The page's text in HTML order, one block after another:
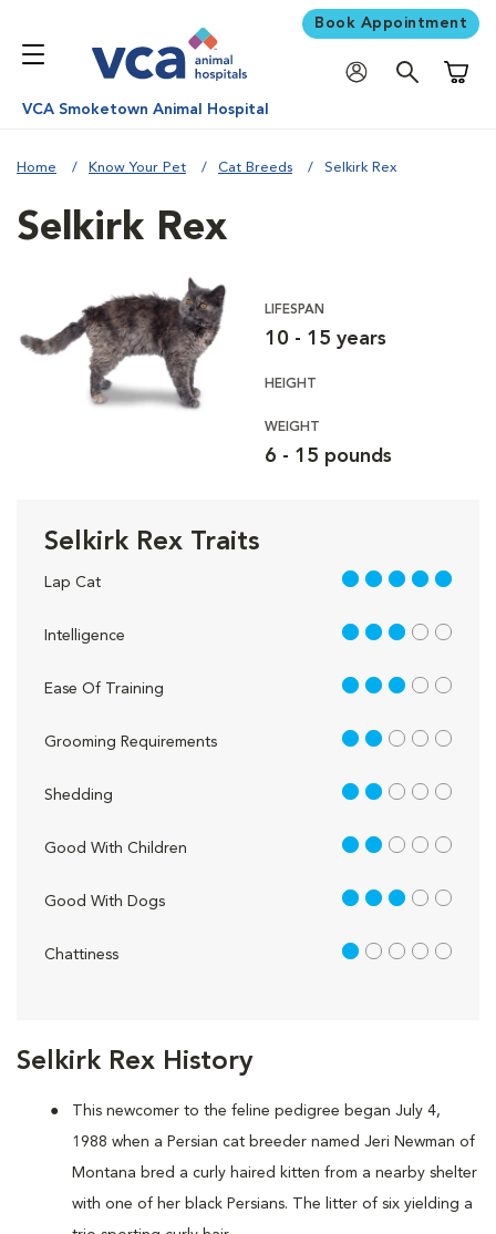
Book Appointment
VCA Smoketown Animal Hospital
Home Know Your Pet Cat Breeds Selkirk Rex
Selkirk Rex History
This newcomer to the feline pedigree began July 4,
1988 when a Persian cat breeder named Jeri Newman of
Montana bred a curly haired kitten from a nearby shelter
with one of her black Persians. The litter of six yielding a
Selkirk Rex
LIFESPAN
10 - 15 years
HEIGHT
WEIGHT
6 - 15 pounds
Selkirk Rex Traits
Lap Cat 5 out of 5
Intelligence 3 out of 5
Ease Of Training 3 out of 5
Grooming Requirements 2 out of 5
Shedding 2 out of 5
Good With Children 2 out of 5
Good With Dogs 3 out of 5
Chattiness 1 out of 5